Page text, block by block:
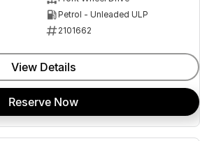
Petrol - Unleaded ULP
2101662
View Details
Reserve Now